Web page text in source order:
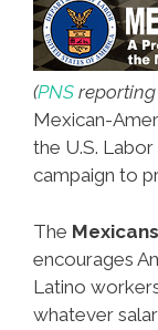
(PNS reporting
Mexican-
the U.S.
campaign to
The
encourages
Latino
whatever